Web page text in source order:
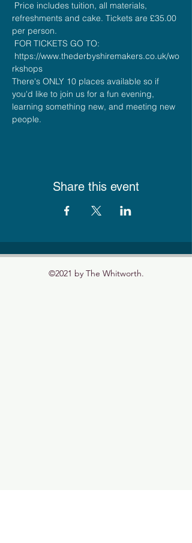
Price includes tuition, all materials,
refreshments and cake. Tickets are £35.00
per person.
FOR TICKETS GO TO:
https://www.thederbyshiremakers.co.uk/wo
rkshops
There's ONLY 10 places available so if
you'd like to join us for a fun evening,
learning something new, and meeting new
people.
Share this event
©2021 by The Whitworth.